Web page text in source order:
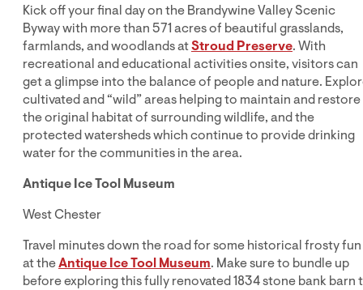
Kick off your final day on the Brandywine Valley Scenic
Byway with more than 571 acres of beautiful grasslands,
farmlands, and woodlands atStroud Preserve. With
recreational and educational activities onsite, visitors can
get a glimpse into the balance of people and nature.
cultivated and “wild” areas helping to maintain and restore
the original habitat of surrounding wildlife, and the
protected watersheds which continue to provide drinking
water for the communities in the area.
Antique Ice Tool Museum
West Chester
Travel minutes down the road for some historical frosty fun
at theAntique Ice Tool Museum. Make sure to bundle up
before exploring this fully renovated 1834 stone bank barn